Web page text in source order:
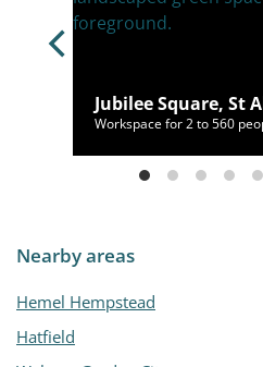
Jubilee Square, St
Workspace for 2 to 560
Nearby areas
Hemel Hempstead
Hatfield